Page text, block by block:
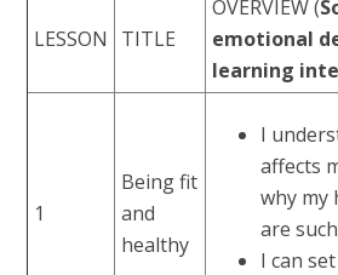
LESSON TITLE
OVERVIEW(
emotional
learning
1
Being fit
and
healthy
I
affects
why my
are
I can